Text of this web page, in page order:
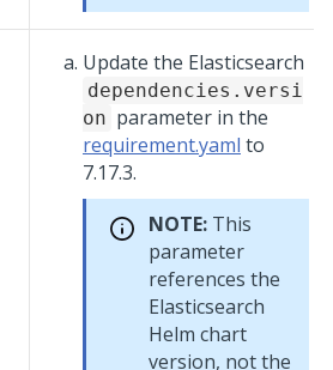
Update the Elasticsearch
dependencies.versi
on parameter in the
requirement.yaml to
7.17.3.
NOTE: This
parameter
references the
Elasticsearch
Helm chart
version, not the